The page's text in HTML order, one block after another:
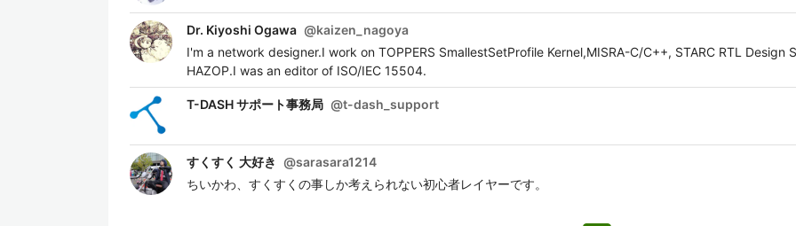
Dr. Kiyoshi Ogawa @kaizen_nagoya
I'm a network designer.I work on TOPPERS SmallestSetProfile Kernel,MISRA-C/C++, STARC RTL Design
HAZOP.I was an editor of ISO/IEC 15504.
T-DASH サポート事務局 @t-dash_support
すくすく 大好き @sarasara1214
ちいかわ、すくすくの事しか考えられない初心者レイヤーです。